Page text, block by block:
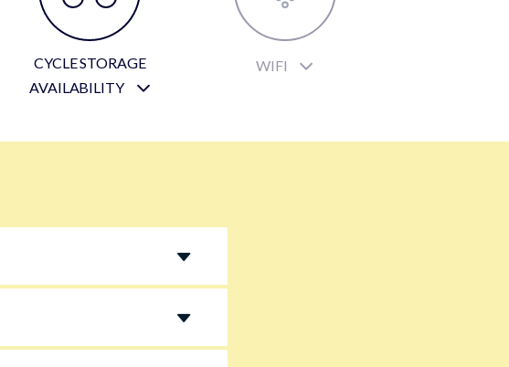
CYCLE STORAGE
AVAILABILITY
WIFI